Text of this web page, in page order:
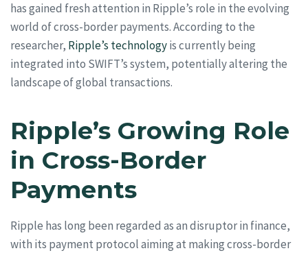
has gained fresh attention in Ripple’s role in the evolving
world of cross-border payments. According to the
researcher, Ripple’s technologyis currently being
integrated into SWIFT’s system, potentially altering the
landscape of global transactions.
Ripple’s Growing Role
in Cross-Border
Payments
Ripple has long been regarded as an disruptor in finance,
with its payment protocol aiming at making cross-border